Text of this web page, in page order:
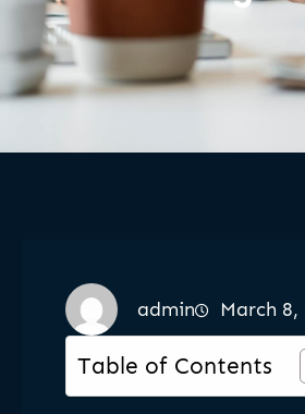
admin March 8,
Table of Contents